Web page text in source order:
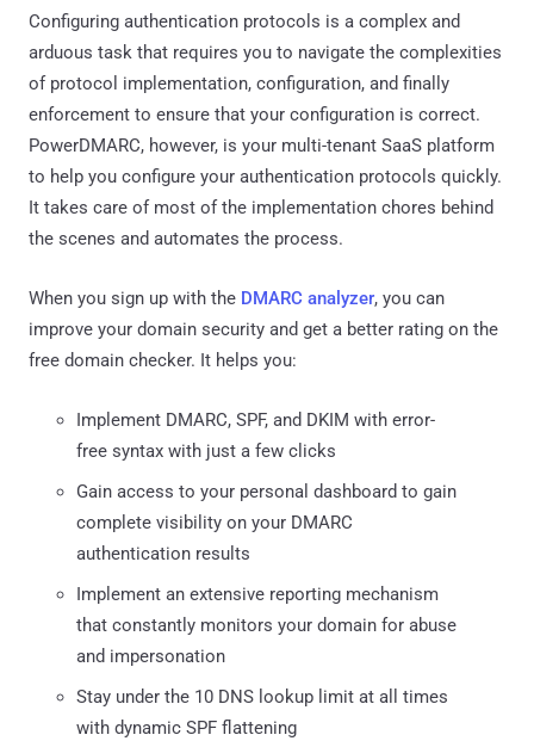
Configuring authentication protocols is a complex and
arduous task that requires you to navigate the complexities
of protocol implementation, configuration, and finally
enforcement to ensure that your configuration is correct.
PowerDMARC, however, is your multi-tenant SaaS platform
to help you configure your authentication protocols quickly.
It takes care of most of the implementation chores behind
the scenes and automates the process.
When you sign up with the DMARC analyzer, you can
improve your domain security and get a better rating on the
free domain checker. It helps you:
Implement DMARC, SPF, and DKIM with error-
free syntax with just a few clicks
Gain access to your personal dashboard to gain
complete visibility on your DMARC
authentication results
Implement an extensive reporting mechanism
that constantly monitors your domain for abuse
and impersonation
Stay under the 10 DNS lookup limit at all times
with dynamic SPF flattening